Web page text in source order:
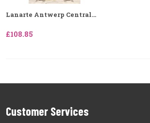
Lanarte Antwerp Central...
£108.85
Customer Services